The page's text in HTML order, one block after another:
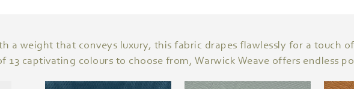
a weight that conveys luxury, this fabric drapes flawlessly for a touch
13 captivating colours to choose from, Warwick Weave offers endless